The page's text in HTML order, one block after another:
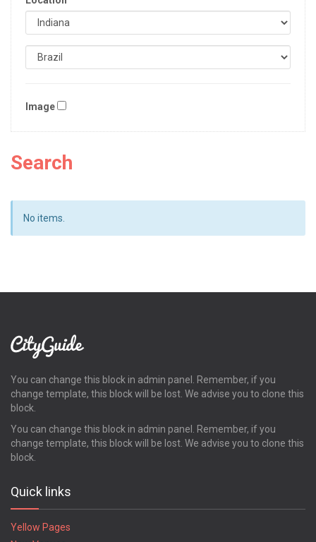
Image
Search
No items.
You can change this block in admin panel. Remember, if you
change template, this block will be lost. We advise you to clone this
block.
You can change this block in admin panel. Remember, if you
change template, this block will be lost. We advise you to clone this
block.
Quick links
Yellow Pages